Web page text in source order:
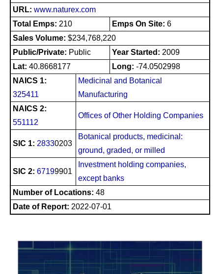
URL: www.naturex.com
Total Emps: 210 Emps On Site: 6
Sales Volume: $234,768,220
Public/Private: Public Year Started: 2009
Lat: 40.8668177 Long: -74.0502998
NAICS 1:
325411
Medicinal and Botanical
Manufacturing
NAICS 2:
551112
Offices of Other Holding Companies
SIC 1: 28330203
Botanical products, medicinal:
ground, graded, or milled
SIC 2: 67199901
Investment holding companies,
except banks
Number of Locations: 48
Date of Report: 2022-07-01